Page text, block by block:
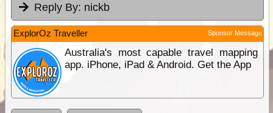
Reply By: nickb
ExplorOz Traveller Sponsor Message
Australia's most capable travel mapping
app. iPhone, iPad & Android. Get the App